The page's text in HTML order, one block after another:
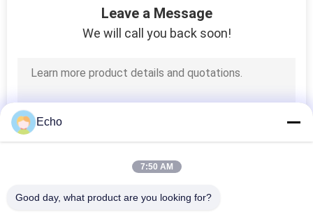
Voice Coil Wire
Leave a Message
We will call you back soon!
Echo
7:50 AM
Good day, what product are you looking for?